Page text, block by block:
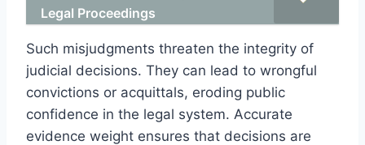
Legal Proceedings
Such misjudgments threaten the integrity of
judicial decisions. They can lead to wrongful
convictions or acquittals, eroding public
confidence in the legal system. Accurate
evidence weight ensures that decisions are